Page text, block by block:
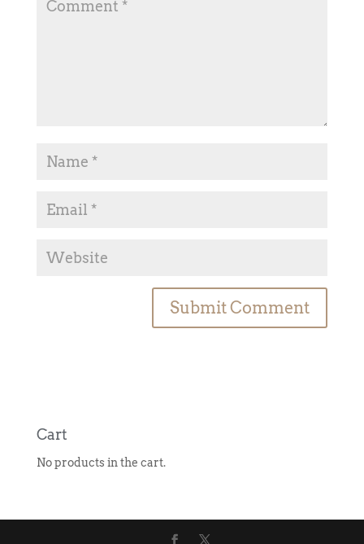
n
t
Cart
No products in the cart.